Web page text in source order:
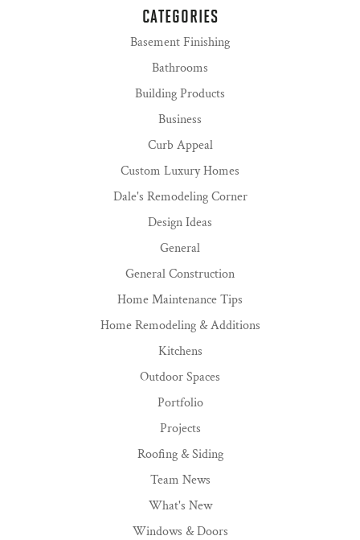
CATEGORIES
Basement Finishing
Bathrooms
Building Products
Business
Curb Appeal
Custom Luxury Homes
Dale's Remodeling Corner
Design Ideas
General
General Construction
Home Maintenance Tips
Home Remodeling & Additions
Kitchens
Outdoor Spaces
Portfolio
Projects
Roofing & Siding
Team News
What's New
Windows & Doors